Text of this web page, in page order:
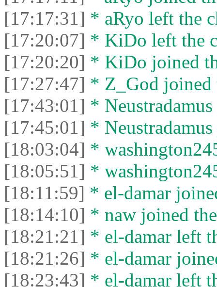
[17:17:31] * aRyo left the
[17:20:07] * KiDo left the
[17:20:20] * KiDo joined
[17:27:47] * Z_God joined
[17:43:01] *
[17:45:01] *
[18:03:04] *
[18:05:51] *
[18:11:59] * el-damar
[18:14:10] * naw joined
[18:21:21] * el-damar left
[18:21:26] * el-damar
[18:23:43] * el-damar left